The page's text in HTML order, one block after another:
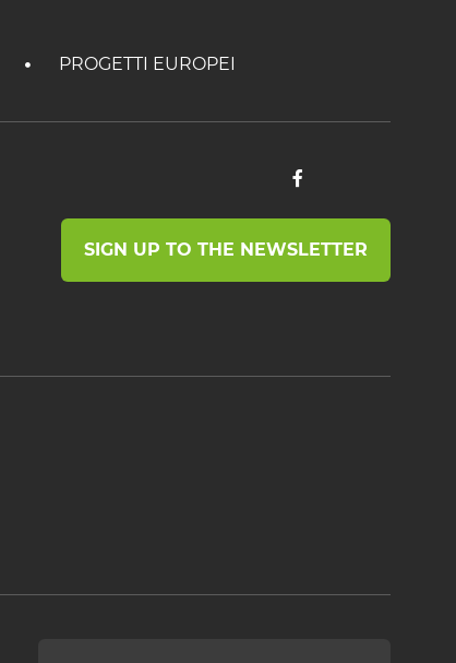
PROGETTI EUROPEI
SIGN UP TO THE NEWSLETTER